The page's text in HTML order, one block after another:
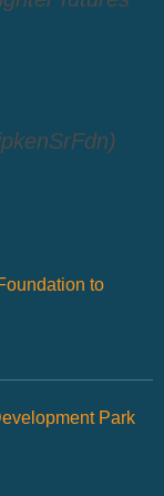
to
Park